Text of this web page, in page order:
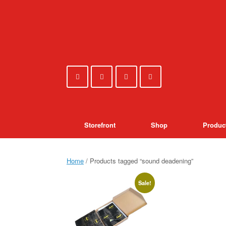
Storefront Shop
Home / Products tagged “sound deadening”
Sale!